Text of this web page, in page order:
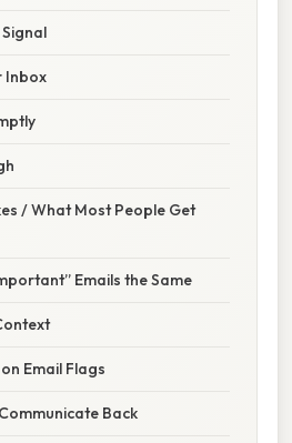
Inbox
/ What Most People Get
Emails the Same
Email Flags
Back